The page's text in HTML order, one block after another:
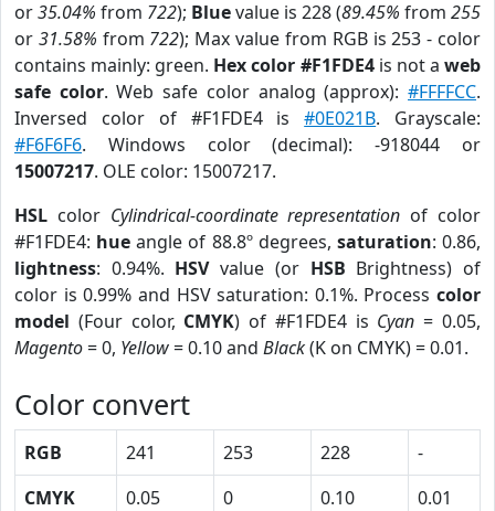
or35.04% from 722); Bluevalue is 228 (89.45% from 255
or 31.58% from 722); Max value from RGB is 253 - color
contains mainly: green. Hex color #F1FDE4is not aweb
safe color. Web safe color analog (approx):#FFFFCC.
Inversed color of #F1FDE4 is#0E021B. Grayscale:
#F6F6F6. Windows color (decimal): -918044 or
15007217. OLE color: 15007217.
HSL color Cylindrical-coordinate representation of color
#F1FDE4: hue angle of 88.8º degrees, saturation: 0.86,
lightness: 0.94%. HSVvalue (or HSB Brightness) of
color is 0.99% and HSV saturation: 0.1%. Process color
model (Four color, CMYK) of #F1FDE4 is Cyan = 0.05,
Magento= 0, Yellow= 0.10 and Black(K on CMYK) = 0.01.
Color convert
RGB 241 253 228
-
CMYK
0.05 0 0.10
0.01